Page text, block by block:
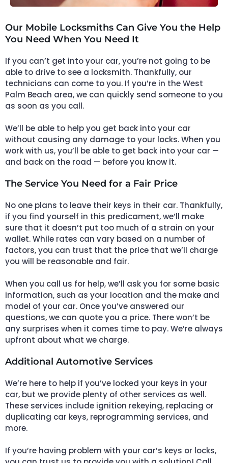
Our Mobile Locksmiths Can Give You the Help
You Need When You Need It
If you can’t get into your car, you’re not going to be
able to drive to see a locksmith. Thankfully, our
technicians can come to you. If you’re in the West
Palm Beach area, we can quickly send someone to you
as soon as you call.
We’ll be able to help you get back into your car
without causing any damage to your locks. When you
work with us, you’ll be able to get back into your car —
and back on the road — before you know it.
The Service You Need for a Fair Price
No one plans to leave their keys in their car. Thankfully,
if you find yourself in this predicament, we’ll make
sure that it doesn’t put too much of a strain on your
wallet. While rates can vary based on a number of
factors, you can trust that the price that we’ll charge
you will be reasonable and fair.
When you call us for help, we’ll ask you for some basic
information, such as your location and the make and
model of your car. Once you’ve answered our
questions, we can quote you a price. There won’t be
any surprises when it comes time to pay. We’re always
upfront about what we charge.
Additional Automotive Services
We’re here to help if you’ve locked your keys in your
car, but we provide plenty of other services as well.
These services include ignition rekeying, replacing or
duplicating car keys, reprogramming services, and
more.
If you’re having problem with your car’s keys or locks,